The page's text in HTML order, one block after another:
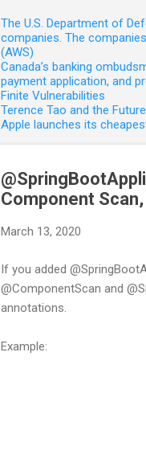
The U.S. Department of
companies. The
(AWS)
Canada’s banking
payment application, and
Finite Vulnerabilities
Terence Tao and the
Apple launches its
Component
March 13, 2020
If you added
@ComponentScan and
annotations.
Example: